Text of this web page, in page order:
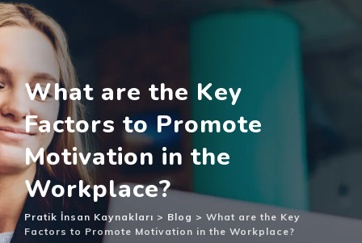
What are the Key
Factors to Promote
Motivation in the
Workplace?
Pratik İnsan Kaynakları > Blog > What are the Key
Factors to Promote Motivation in the Workplace?